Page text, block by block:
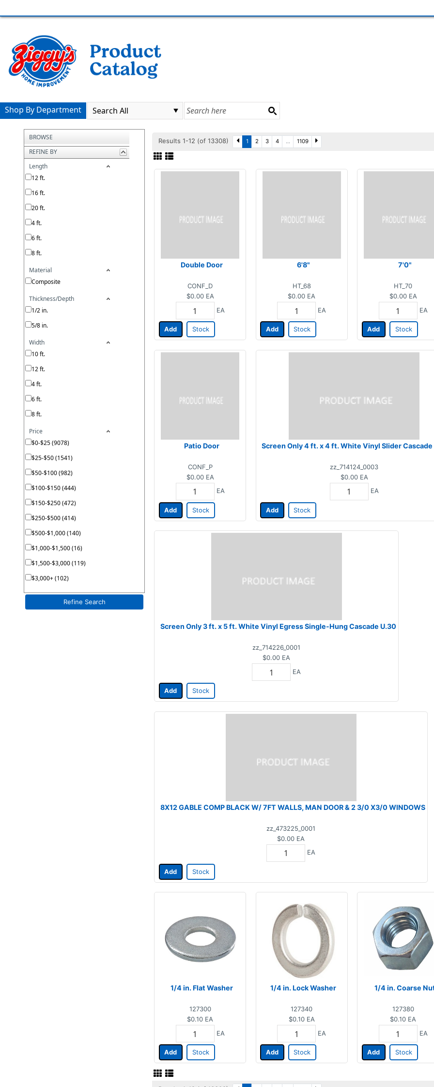
Shop By Department
BROWSE
REFINE BY
Length
12 ft.
16 ft.
20 ft.
4 ft.
6 ft.
8 ft.
Material
Composite
Thickness/Depth
1/2 in.
5/8 in.
Width
10 ft.
12 ft.
4 ft.
6 ft.
8 ft.
Price
$0-$25 (9078)
$25-$50 (1541)
$50-$100 (982)
$100-$150 (444)
$150-$250 (472)
$250-$500 (414)
$500-$1,000 (140)
$1,000-$1,500 (16)
$1,500-$3,000 (119)
$3,000+ (102)
Refine Search
Results 1-12 (of 13308) 1 2 3 4 ... 1109
Double Door
CONF_D
$0.00 EA
EA
Add Stock
6'8"
HT_68
$0.00 EA
EA
Add Stock
7'0"
HT_70
$0.00 EA
EA
Add Stock
Patio Door
CONF_P
$0.00 EA
EA
Add Stock
Screen Only 4 ft. x 4 ft. White Vinyl Slider Cascade
zz_714124_0003
$0.00 EA
EA
Add Stock
Screen Only 3 ft. x 5 ft. White Vinyl Egress Single-Hung Cascade U.30
zz_714226_0001
$0.00 EA
EA
Add Stock
8X12 GABLE COMP BLACK W/ 7FT WALLS, MAN DOOR & 2 3/0 X3/0 WINDOWS
zz_473225_0001
$0.00 EA
EA
Add Stock
1/4 in. Flat Washer
127300
$0.10 EA
EA
Add Stock
1/4 in. Lock Washer
127340
$0.10 EA
EA
Add Stock
1/4 in. Coarse
127380
$0.10 EA
EA
Add Stock